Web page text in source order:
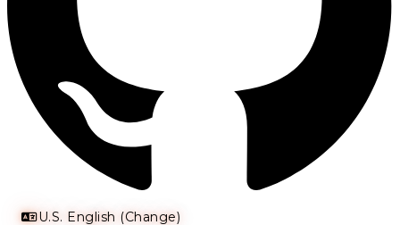
U.S. English (Change)